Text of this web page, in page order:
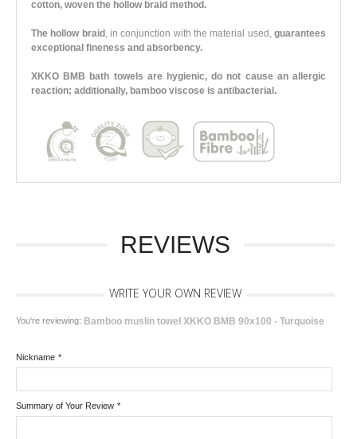
cotton, woven the hollow braid method.
The hollow braid , in conjunction with the material used,guarantees
exceptional fineness and absorbency.
XKKO BMB bath towels are hygienic, do not cause an allergic
reaction; additionally, bamboo viscose is antibacterial.
REVIEWS
WRITE YOUR OWN REVIEW
You're reviewing: Bamboo muslin towel XKKO BMB 90x100 - Turquoise
*
Nickname
*
Summary of Your Review